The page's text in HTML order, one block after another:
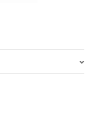
– Indonesia